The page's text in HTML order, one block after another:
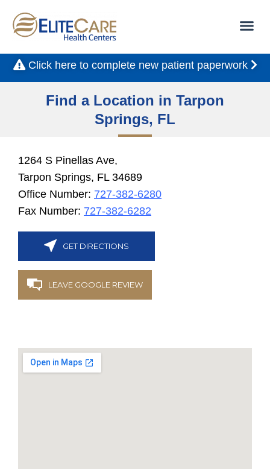
Click here to complete new patient paperwork
Find a Location in Tarpon
Springs, FL
1264 S Pinellas Ave,
Tarpon Springs, FL 34689
Office Number: 727-382-6280
Fax Number: 727-382-6282
GET DIRECTIONS
LEAVE GOOGLE REVIEW